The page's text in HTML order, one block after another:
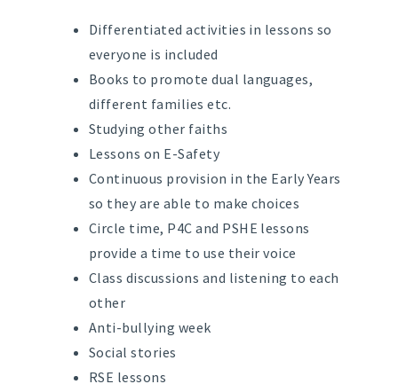
Differentiated activities in lessons so
everyone is included
Books to promote dual languages,
different families etc.
Studying other faiths
Lessons on E-Safety
Continuous provision in the Early Years
so they are able to make choices
Circle time, P4C and PSHE lessons
provide a time to use their voice
Class discussions and listening to each
other
Anti-bullying week
Social stories
RSE lessons